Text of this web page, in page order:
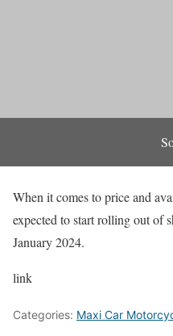
When it comes to price and
expected to start rolling out of
January 2024.
link
Categories: Maxi Car